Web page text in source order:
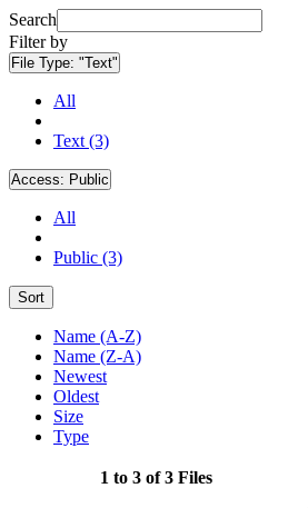
Search
Filter by
File Type: "Text"
All
Text (3)
Access: Public
All
Public (3)
Sort
Name (A-Z)
Name (Z-A)
Newest
Oldest
Size
Type
1 to 3 of 3 Files